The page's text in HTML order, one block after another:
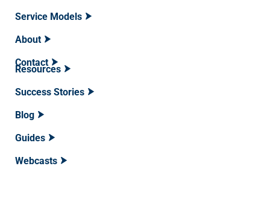
Service Models
About
Contact
Resources
Success Stories
Blog
Guides
Webcasts